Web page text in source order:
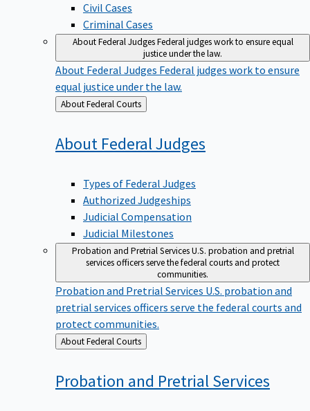
Civil Cases
Criminal Cases
About Federal JudgesFederal judges work to ensure equal
justice under the law.
About Federal Judges Federal judges work to ensure
equal justice under the law.
Back
to
About Federal Courts
About FederalJudges
Types of Federal Judges
Authorized Judgeships
Judicial Compensation
Judicial Milestones
Probation and Pretrial ServicesU.S. probation and pretrial
services officers serve the federal courts and protect
communities.
Probation and Pretrial Services U.S. probation and
pretrial services officers serve the federal courts and
protect communities.
Back
to
About Federal Courts
Probation and PretrialServices